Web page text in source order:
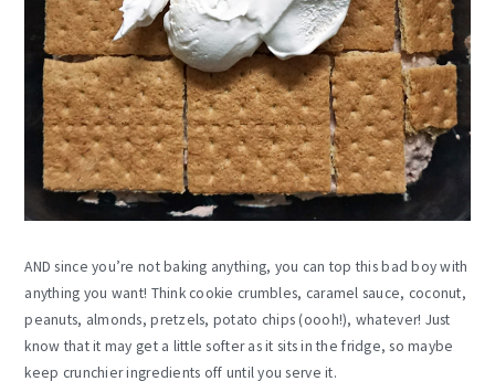
AND since you’re not baking anything, you can top this bad boy with
anything you want! Think cookie crumbles, caramel sauce, coconut,
peanuts, almonds, pretzels, potato chips (oooh!), whatever! Just
know that it may get a little softer as it sits in the fridge, so maybe
keep crunchier ingredients off until you serve it.